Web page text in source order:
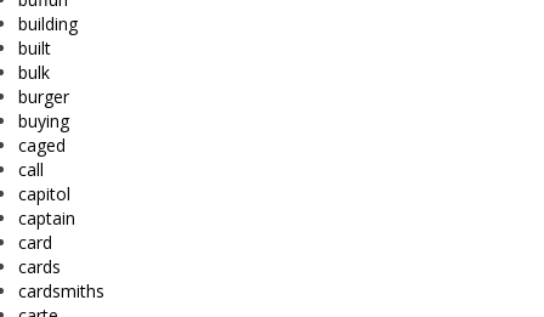
building
built
bulk
burger
buying
caged
call
capitol
captain
card
cards
cardsmiths